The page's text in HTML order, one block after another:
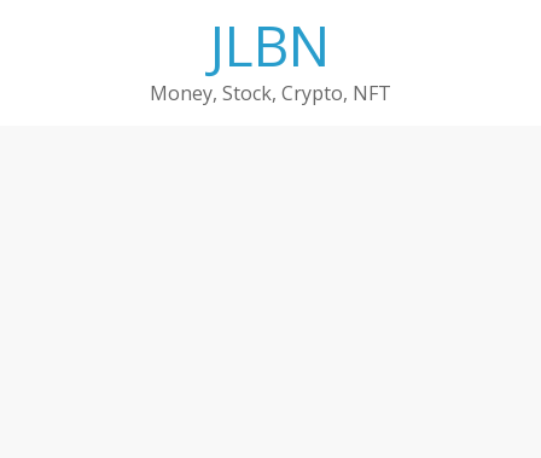
JLBN
Money, Stock, Crypto, NFT